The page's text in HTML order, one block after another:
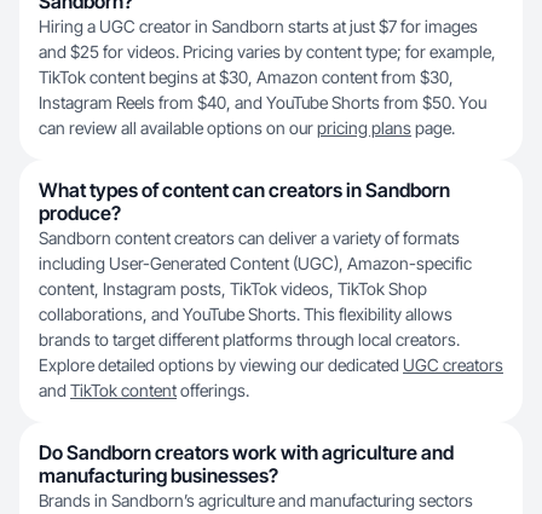
Hiring a UGC creator in Sandborn starts at just $7 for images
and $25 for videos. Pricing varies by content type; for example,
TikTok content begins at $30, Amazon content from $30,
Instagram Reels from $40, and YouTube Shorts from $50. You
can review all available options on ourpricing planspage.
What types of content can creators in Sandborn
produce?
Sandborn content creators can deliver a variety of formats
including User-Generated Content (UGC), Amazon-specific
content, Instagram posts, TikTok videos, TikTok Shop
collaborations, and YouTube Shorts. This flexibility allows
brands to target different platforms through local creators.
Explore detailed options by viewing our dedicated UGC creators
and TikTok contentofferings.
Do Sandborn creators work with agriculture and
manufacturing businesses?
Brands in Sandborn’s agriculture and manufacturing sectors